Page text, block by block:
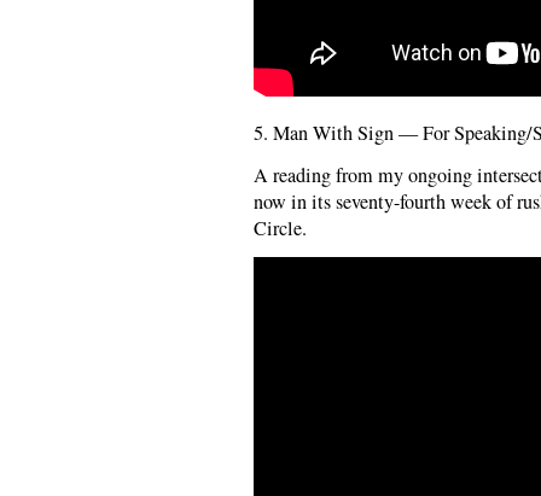
5. Man With Sign — For Speaking/
A reading from my ongoing
now in its seventy-fourth week of
Circle.